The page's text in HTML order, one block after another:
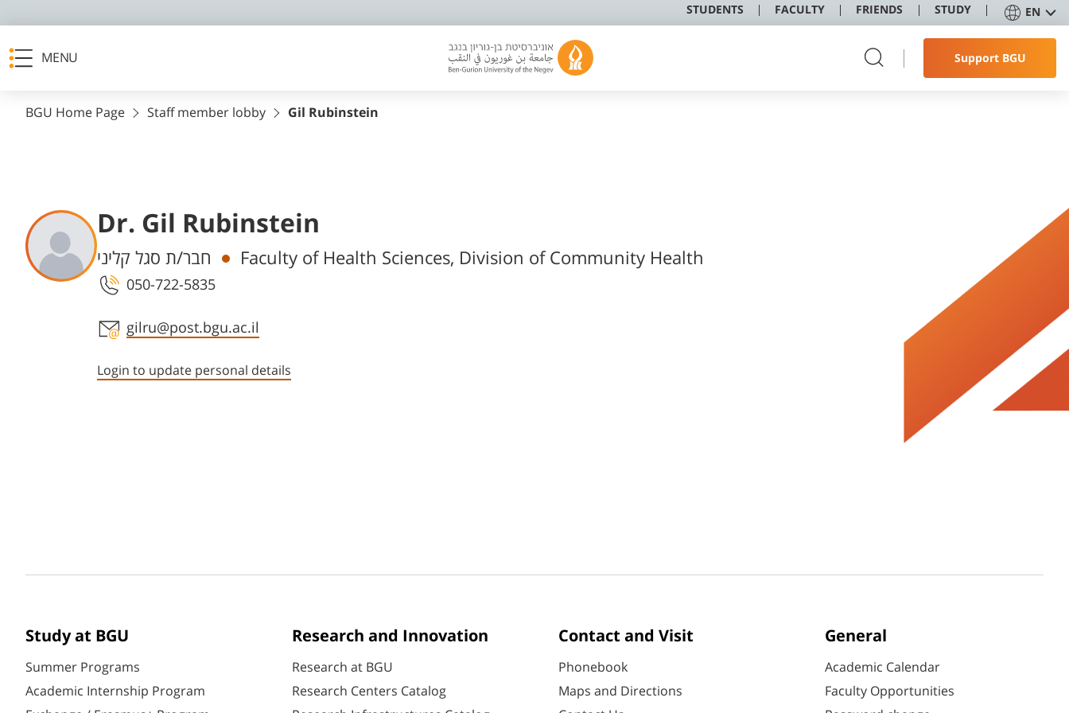
STUDENTS FACULTY FRIENDS STUDY EN
MENU Support BGU
BGU Home Page Staff member lobby Gil Rubinstein
Dr. Gil Rubinstein
Departments
חבר/ת סגל קליני Faculty of Health Sciences, Division of Community Health
050-722-5835
Staff member contact section
gilru@post.bgu.ac.il
Login to update personal details
Study at BGU
Summer Programs
Academic Internship Program
Research and Innovation
Research at BGU
Research Centers Catalog
Contact and Visit
Phonebook
Maps and Directions
General
Academic Calendar
Faculty Opportunities